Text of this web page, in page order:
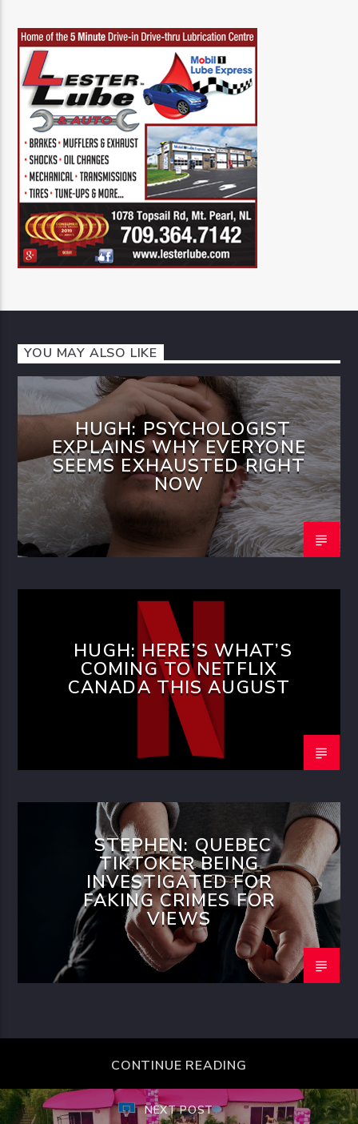
YOU MAY ALSO LIKE
HUGH: PSYCHOLOGIST
EXPLAINS WHY EVERYONE
SEEMS EXHAUSTED RIGHT
NOW
HUGH: HERE’S WHAT’S
COMING TO NETFLIX
CANADA THIS AUGUST
STEPHEN: QUEBEC
TIKTOKER BEING
INVESTIGATED FOR
FAKING CRIMES FOR
VIEWS
CONTINUE READING
NEXT POST